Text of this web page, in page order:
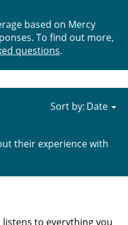
based on Mercy
To find out more,
questions.
their experience with
Sort by:
to everything you